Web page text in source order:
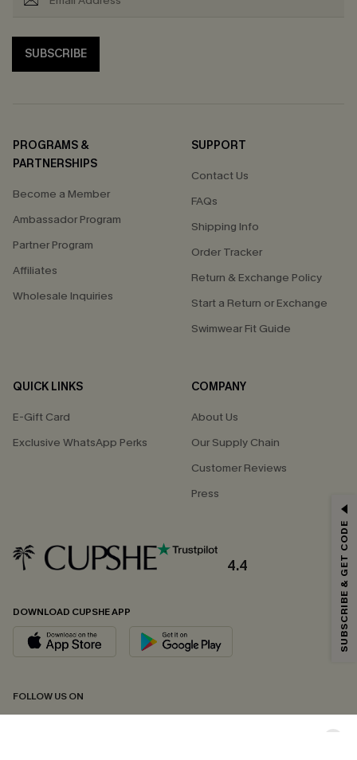
SUBSCRIBE
PROGRAMS &
PARTNERSHIPS
Become a Member
Ambassador Program
Partner Program
Affiliates
Wholesale Inquiries
SUPPORT
Contact Us
FAQs
Shipping Info
Order Tracker
Return & Exchange Policy
Start a Return or Exchange
Swimwear Fit Guide
QUICK LINKS
E-Gift Card
Exclusive WhatsApp Perks
COMPANY
About Us
Our Supply Chain
Customer Reviews
Press
4.4
DOWNLOAD CUPSHE APP
FOLLOW US ON
Email Subscribers Get 15% Off No Min.
*One code per order. Each code valid once.
By clicking this button, you agree to receive exclusive promotions and
updates from Cupshe via email. You also accept our
andPrivacy Policy. Unsubscribe anytime.
SUBSCRIBE & GET CODE